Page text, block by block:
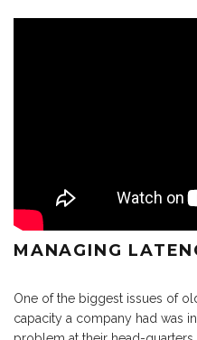
MANAGING
One of the biggest issues of
capacity a company had was